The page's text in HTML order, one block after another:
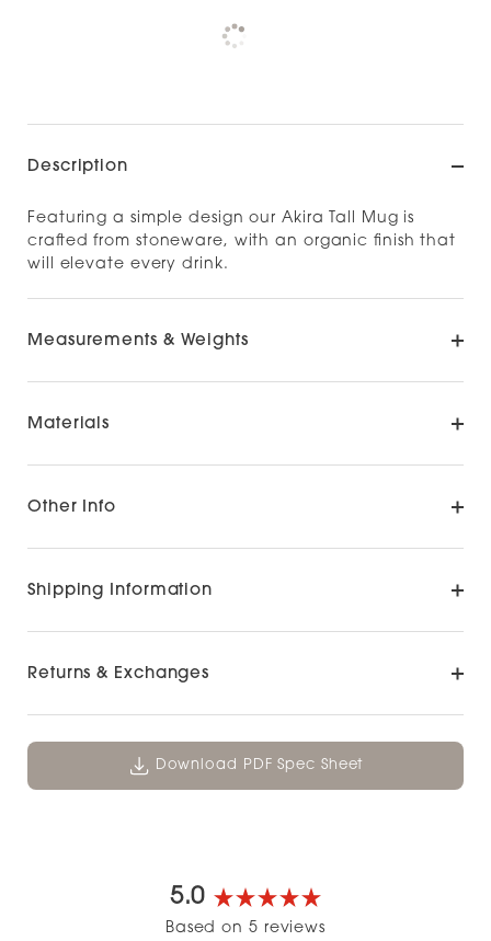
Pickup available at
Check availability at other stores
Description
Featuring a simple design our Akira Tall Mug is
crafted from stoneware, with an organic finish that
will elevate every drink.
Measurements & Weights
Materials
Other Info
Shipping Information
Returns & Exchanges
Download PDF Spec Sheet
5.0
Rated
Based on 5 reviews